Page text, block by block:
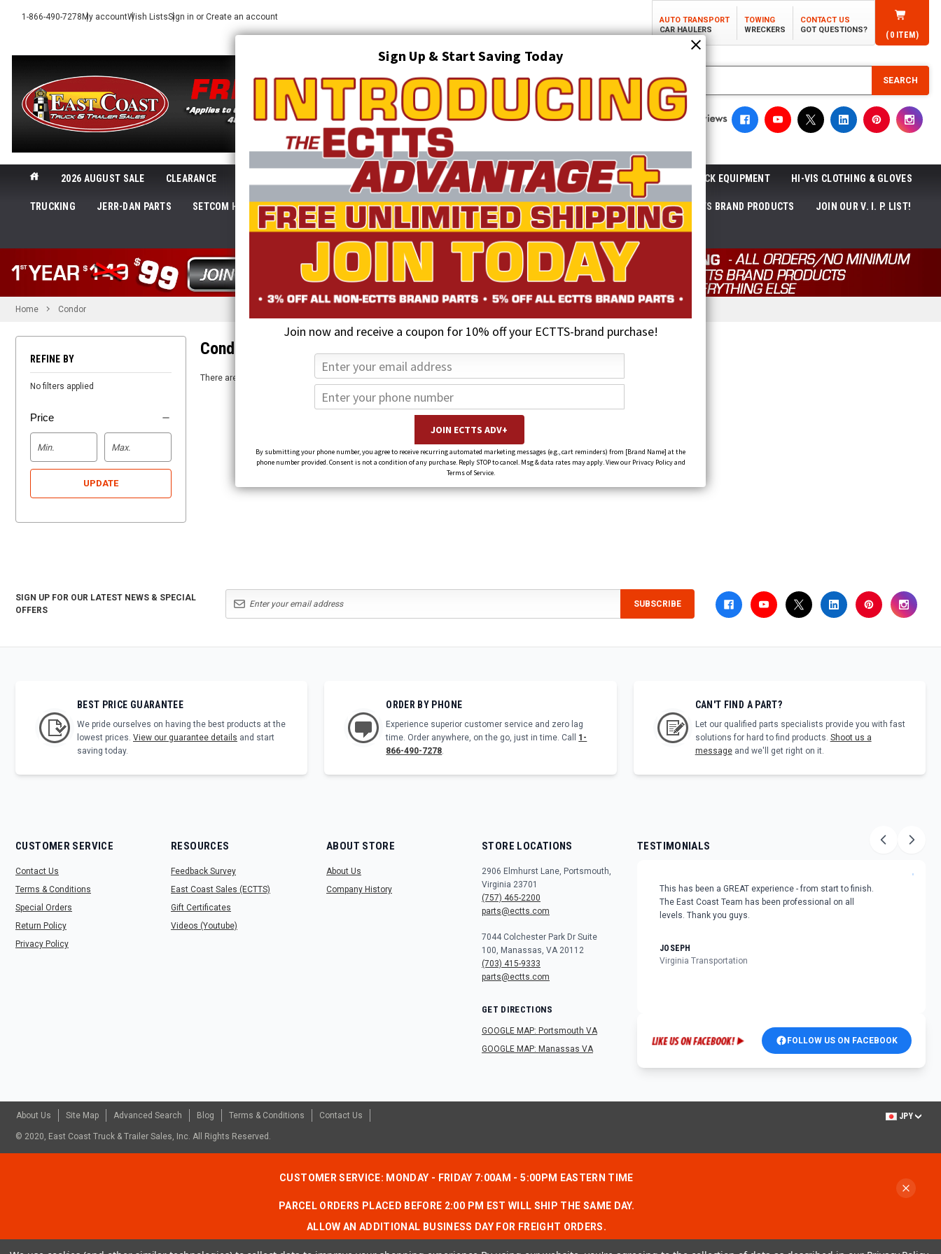
Sign Up & Start Saving Today
Join now and receive a coupon for 10% off your ECTTS-brand purchase!
By submitting your phone number, you agree to receive recurring automated marketing messages (e.g., cart reminders) from [Brand Name] at the
phone number provided. Consent is not a condition of any purchase. Reply STOP to cancel. Msg & data rates may apply. View our Privacy Policy and
Terms of Service.
1-866-490-7278My accountWish ListsSign in or Create an account
AUTO TRANSPORT
CAR HAULERS
TOWING
WRECKERS
CONTACT US
GOT QUESTIONS?
( 0 ITEM)
SEARCH
2026 AUGUST SALE CLEARANCE AUTO TRANSPORT EQUIPMENT TOWING AND RECOVERY SUPPLIES ROLL-OFF TRUCK EQUIPMENT HI-VIS CLOTHING & GLOVES
TRUCKING JERR-DAN PARTS SETCOM HEADSETS LIFTING & RIGGING EQUIPMENT SAFETY LIGHTING STARTER PACKAGES ECTTS BRAND PRODUCTS JOIN OUR V. I. P. LIST!
SHOP TRUCK INVENTORY ABOUT US ECTTS INTERACTIVE CATALOG NEWS
Home Condor
REFINE BY
No filters applied
Price
UPDATE
Condor
There are no products listed under this brand.
SIGN UP FOR OUR LATEST NEWS & SPECIAL
OFFERS
SUBSCRIBE
BEST PRICE GUARANTEE
We pride ourselves on having the best products at the
lowest prices. View our guarantee details and start
saving today.
ORDER BY PHONE
Experience superior customer service and zero lag
time. Order anywhere, on the go, just in time. Call 1-
866-490-7278.
CAN'T FIND A PART?
Let our qualified parts specialists provide you with fast
solutions for hard to find products. Shoot us a
messageand we'll get right on it.
CUSTOMER SERVICE
Contact Us
Terms & Conditions
Special Orders
Return Policy
Privacy Policy
RESOURCES
Feedback Survey
East Coast Sales (ECTTS)
Gift Certificates
Videos (Youtube)
ABOUT STORE
About Us
Company History
STORE LOCATIONS
2906 Elmhurst Lane, Portsmouth,
Virginia 23701
(757) 465-2200
parts@ectts.com
7044 Colchester Park Dr Suite
100, Manassas, VA 20112
(703) 415-9333
parts@ectts.com
GET DIRECTIONS
GOOGLE MAP: Portsmouth VA
GOOGLE MAP: Manassas VA
TESTIMONIALS
"
This has been a GREAT experience - from start to finish.
The East Coast Team has been professional on all
levels. Thank you guys.
JOSEPH
Virginia Transportation
FOLLOW US ON FACEBOOK
About Us Site Map Advanced Search Blog Terms & Conditions Contact Us JPY
© 2020, East Coast Truck & Trailer Sales, Inc. All Rights Reserved.
CUSTOMER SERVICE: MONDAY - FRIDAY 7:00AM - 5:00PM EASTERN TIME
PARCEL ORDERS PLACED BEFORE 2:00 PM EST WILL SHIP THE SAME DAY.
ALLOW AN ADDITIONAL BUSINESS DAY FOR FREIGHT ORDERS.